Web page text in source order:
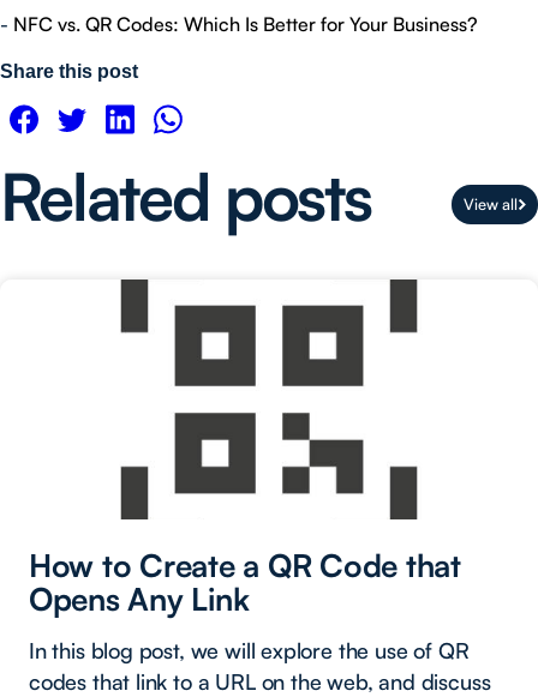
- NFC vs. QR Codes: Which Is Better for Your Business?
Share this post
Related posts View all
How to Create a QR Code that
Opens Any Link
In this blog post, we will explore the use of QR
codes that link to a URL on the web, and discuss